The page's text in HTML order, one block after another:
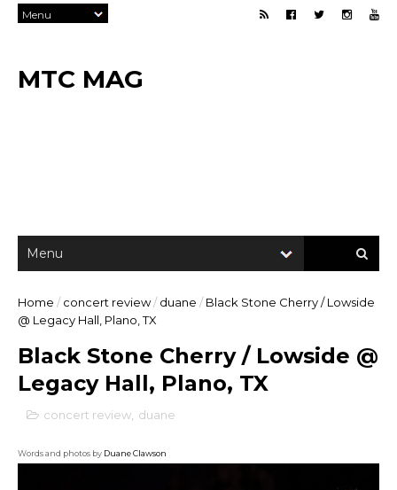
MTC MAG
Home / concert review/ duane / Black Stone Cherry / Lowside
@ Legacy Hall, Plano, TX
Black Stone Cherry / Lowside @
Legacy Hall, Plano, TX
concert review duane
Words and photos by Duane Clawson